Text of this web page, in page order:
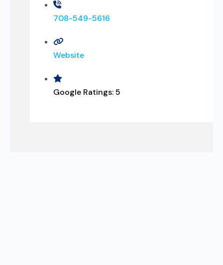
708-549-5616
Website
Google Ratings:5